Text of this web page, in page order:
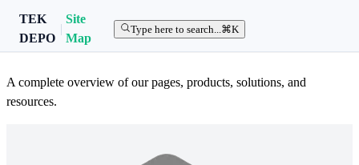
TEK
DEPO
|
Site
Map
Type here to search...⌘K
TEK DEPO Site Map
A complete overview of our pages, products, solutions, and
resources.